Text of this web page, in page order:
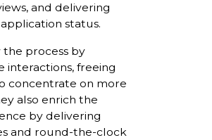
and delivering
status.
the process by
interactions, freeing
concentrate on more
also enrich the
by delivering
and round-the-clock